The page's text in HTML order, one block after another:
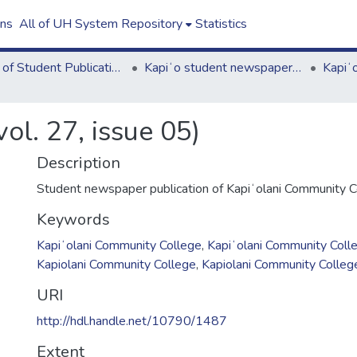
All of UH System Repository Statistics
Board of Student Publications Kapiʻo student newspaper (print series, 1964-2011)
27, issue 05)
Description
Student newspaper publication of Kapiʻolani Community
Keywords
Kapiʻolani Community College, Kapiʻolani Community
Kapiolani Community College, Kapiolani Community
URI
http://hdl.handle.net/10790/1487
Extent